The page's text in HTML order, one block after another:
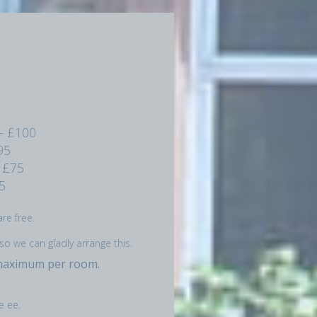
£100
free.
we can gladly arrange this.
per room.
ee.